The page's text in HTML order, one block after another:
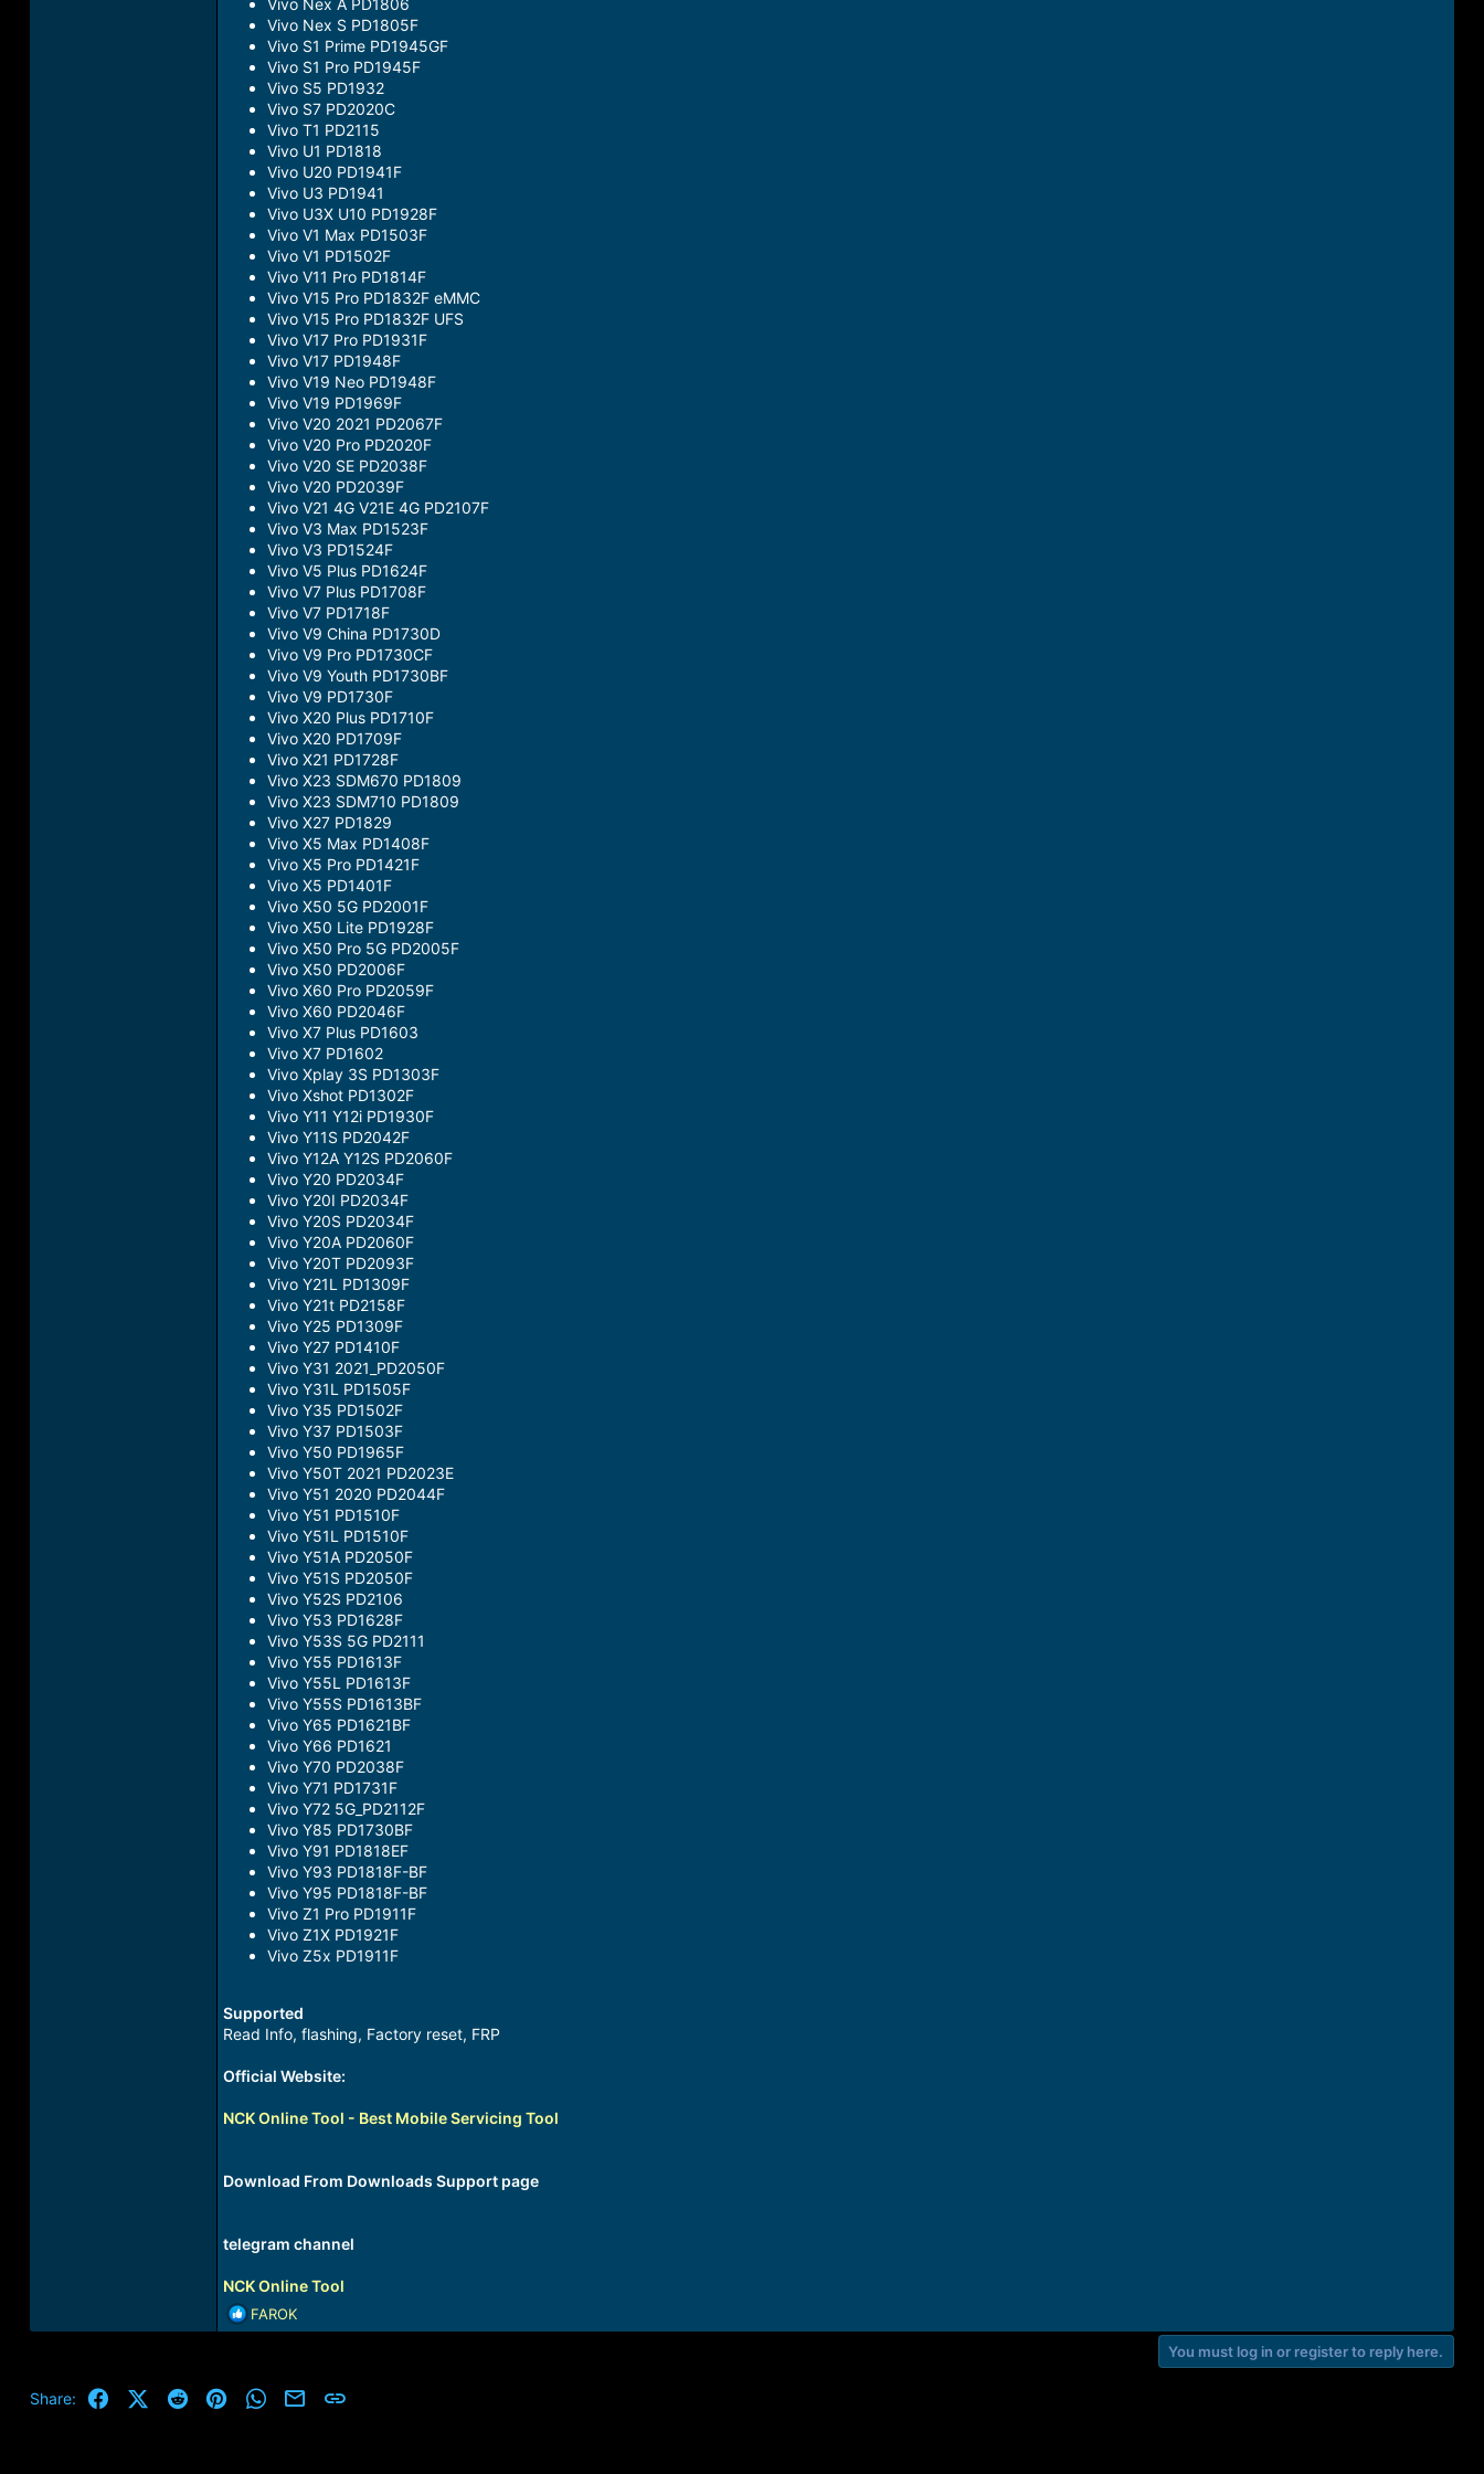
Vivo Nex A PD1806
Vivo Nex S PD1805F
Vivo S1 Prime PD1945GF
Vivo S1 Pro PD1945F
Vivo S5 PD1932
Vivo S7 PD2020C
Vivo T1 PD2115
Vivo U1 PD1818
Vivo U20 PD1941F
Vivo U3 PD1941
Vivo U3X U10 PD1928F
Vivo V1 Max PD1503F
Vivo V1 PD1502F
Vivo V11 Pro PD1814F
Vivo V15 Pro PD1832F eMMC
Vivo V15 Pro PD1832F UFS
Vivo V17 Pro PD1931F
Vivo V17 PD1948F
Vivo V19 Neo PD1948F
Vivo V19 PD1969F
Vivo V20 2021 PD2067F
Vivo V20 Pro PD2020F
Vivo V20 SE PD2038F
Vivo V20 PD2039F
Vivo V21 4G V21E 4G PD2107F
Vivo V3 Max PD1523F
Vivo V3 PD1524F
Vivo V5 Plus PD1624F
Vivo V7 Plus PD1708F
Vivo V7 PD1718F
Vivo V9 China PD1730D
Vivo V9 Pro PD1730CF
Vivo V9 Youth PD1730BF
Vivo V9 PD1730F
Vivo X20 Plus PD1710F
Vivo X20 PD1709F
Vivo X21 PD1728F
Vivo X23 SDM670 PD1809
Vivo X23 SDM710 PD1809
Vivo X27 PD1829
Vivo X5 Max PD1408F
Vivo X5 Pro PD1421F
Vivo X5 PD1401F
Vivo X50 5G PD2001F
Vivo X50 Lite PD1928F
Vivo X50 Pro 5G PD2005F
Vivo X50 PD2006F
Vivo X60 Pro PD2059F
Vivo X60 PD2046F
Vivo X7 Plus PD1603
Vivo X7 PD1602
Vivo Xplay 3S PD1303F
Vivo Xshot PD1302F
Vivo Y11 Y12i PD1930F
Vivo Y11S PD2042F
Vivo Y12A Y12S PD2060F
Vivo Y20 PD2034F
Vivo Y20I PD2034F
Vivo Y20S PD2034F
Vivo Y20A PD2060F
Vivo Y20T PD2093F
Vivo Y21L PD1309F
Vivo Y21t PD2158F
Vivo Y25 PD1309F
Vivo Y27 PD1410F
Vivo Y31 2021_PD2050F
Vivo Y31L PD1505F
Vivo Y35 PD1502F
Vivo Y37 PD1503F
Vivo Y50 PD1965F
Vivo Y50T 2021 PD2023E
Vivo Y51 2020 PD2044F
Vivo Y51 PD1510F
Vivo Y51L PD1510F
Vivo Y51A PD2050F
Vivo Y51S PD2050F
Vivo Y52S PD2106
Vivo Y53 PD1628F
Vivo Y53S 5G PD2111
Vivo Y55 PD1613F
Vivo Y55L PD1613F
Vivo Y55S PD1613BF
Vivo Y65 PD1621BF
Vivo Y66 PD1621
Vivo Y70 PD2038F
Vivo Y71 PD1731F
Vivo Y72 5G_PD2112F
Vivo Y85 PD1730BF
Vivo Y91 PD1818EF
Vivo Y93 PD1818F-BF
Vivo Y95 PD1818F-BF
Vivo Z1 Pro PD1911F
Vivo Z1X PD1921F
Vivo Z5x PD1911F
Supported
Read Info, flashing, Factory reset, FRP
Official Website:
NCK Online Tool - Best Mobile Servicing Tool
Download From Downloads Support page
telegram channel
NCK Online Tool
R
e
t
i
FAROK
You must log in or register to reply here.
Share: FacebookX (Twitter)
Reddit PinterestWhatsApp
Email